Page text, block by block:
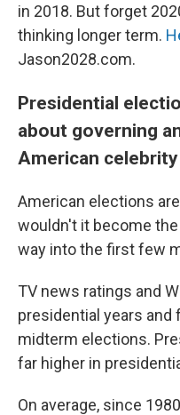
in 2018. But forget
thinking longer term.
Jason2028.com.
Presidential
about governing
American celebrity
American elections
wouldn't it become
way into the first few
TV news ratings and
presidential years
midterm elections.
far higher in
On average, since